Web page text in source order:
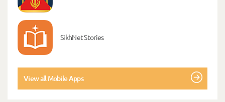
SikhNet Stories
View all Mobile Apps